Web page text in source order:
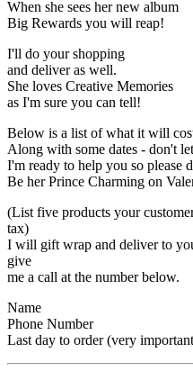
When she sees her new album
Big Rewards you will reap!
I'll do your shopping
and deliver as well.
She loves Creative Memories
as I'm sure you can tell!
Below is a list of what it will
Along with some dates - don't
I'm ready to help you so please
Be her Prince Charming on
(List five products your
tax)
I will gift wrap and deliver to
give
me a call at the number below.
Name
Phone Number
Last day to order (very